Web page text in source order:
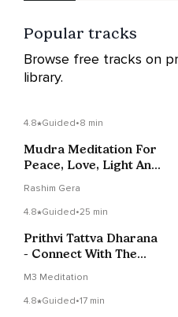
Popular tracks
Browse free tracks on
library.
4.8 Guided•8 min
Mudra Meditation For
Peace, Love, Light And
Rashim Gera
4.8 Guided•25 min
Prithvi Tattva Dharana
- Connect With The
M3 Meditation
4.8 Guided•17 min